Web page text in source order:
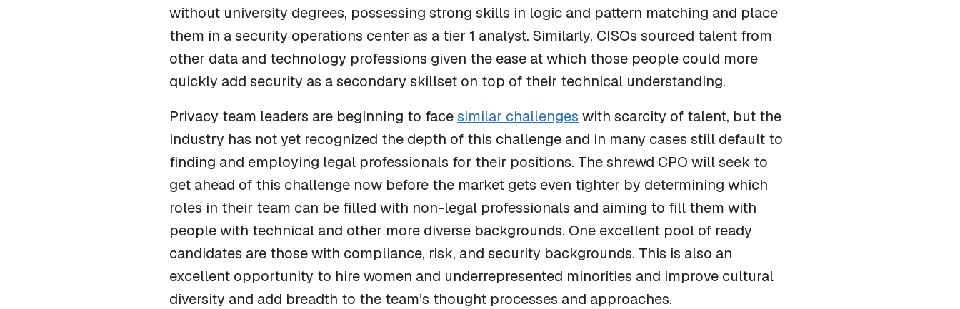
without university degrees, possessing strong skills in logic and pattern matching and place
them in a security operations center as a tier 1 analyst. Similarly, CISOs sourced talent from
other data and technology professions given the ease at which those people could more
quickly add security as a secondary skillset on top of their technical understanding.
Privacy team leaders are beginning to facesimilar challenges with scarcity of talent, but the
industry has not yet recognized the depth of this challenge and in many cases still default to
finding and employing legal professionals for their positions. The shrewd CPO will seek to
get ahead of this challenge now before the market gets even tighter by determining which
roles in their team can be filled with non-legal professionals and aiming to fill them with
people with technical and other more diverse backgrounds. One excellent pool of ready
candidates are those with compliance, risk, and security backgrounds. This is also an
excellent opportunity to hire women and underrepresented minorities and improve cultural
diversity and add breadth to the team’s thought processes and approaches.